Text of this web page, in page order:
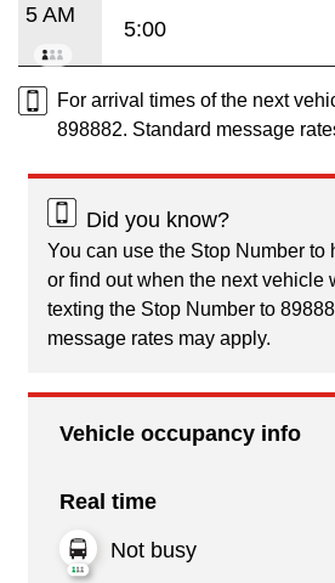
5 AM
5:00
For arrival times of the next
898882. Standard message
Did you know?
You can use the Stop Number to
or find out when the next vehicle
texting the Stop Number to
message rates may apply.
Vehicle occupancy info
Real time
Not busy